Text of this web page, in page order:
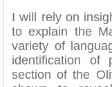
I will rely on
to explain the
variety of
identification of
section of the